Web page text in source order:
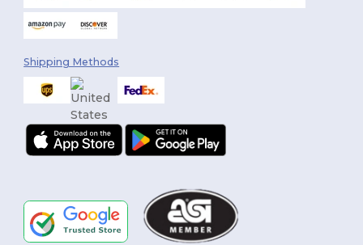
Shipping Methods